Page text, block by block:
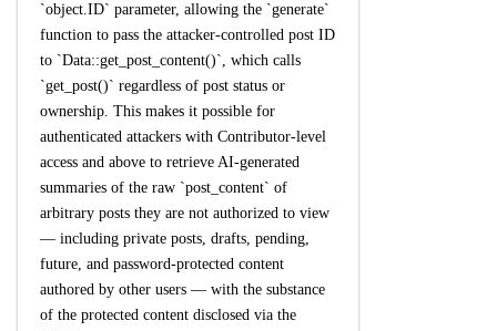
`object.ID` parameter, allowing the `generate`
function to pass the attacker-controlled post ID
to `Data::get_post_content()`, which calls
`get_post()` regardless of post status or
ownership. This makes it possible for
authenticated attackers with Contributor-level
access and above to retrieve AI-generated
summaries of the raw `post_content` of
arbitrary posts they are not authorized to view
— including private posts, drafts, pending,
future, and password-protected content
authored by other users — with the substance
of the protected content disclosed via the